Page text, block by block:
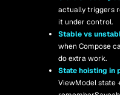
actually triggers
it under control.
Stable vs
when Compose
do extra work.
State hoisting in
ViewModel state